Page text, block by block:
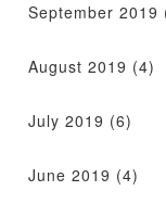
September 2019
August 2019 (4)
July 2019 (6)
June 2019 (4)